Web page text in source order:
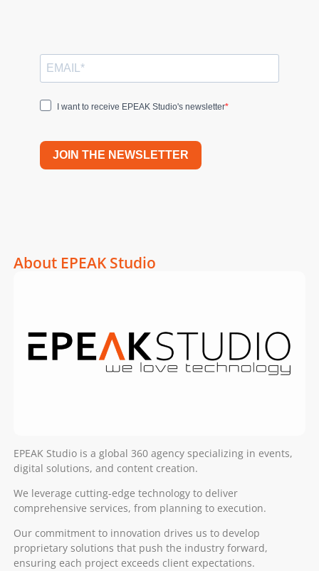
I want to receive EPEAK Studio's newsletter
JOIN THE NEWSLETTER
About EPEAK Studio
EPEAK Studio is a global 360 agency specializing in events,
digital solutions, and content creation.
We leverage cutting-edge technology to deliver
comprehensive services, from planning to execution.
Our commitment to innovation drives us to develop
proprietary solutions that push the industry forward,
ensuring each project exceeds client expectations.